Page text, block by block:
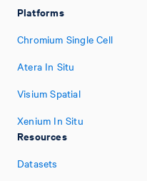
Platforms
Chromium Single Cell
Atera In Situ
Visium Spatial
Xenium In Situ
Resources
Datasets